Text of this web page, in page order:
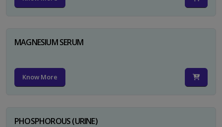
MAGNESIUM SERUM
Know More
PHOSPHOROUS (URINE)